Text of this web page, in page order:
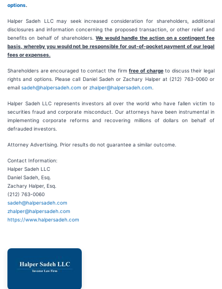
options.
Halper Sadeh LLC may seek increased consideration for shareholders, additional
disclosures and information concerning the proposed transaction, or other relief and
benefits on behalf of shareholders.We would handle the action on a contingent fee
basis, whereby you would not be responsible for out-of-pocket payment of our legal
fees or expenses.
Shareholders are encouraged to contact the firmfree of chargeto discuss their legal
rights and options. Please call Daniel Sadeh or Zachary Halper at (212) 763-0060 or
email sadeh@halpersadeh.com or zhalper@halpersadeh.com
Halper Sadeh LLC represents investors all over the world who have fallen victim to
securities fraud and corporate misconduct. Our attorneys have been instrumental in
implementing corporate reforms and recovering millions of dollars on behalf of
defrauded investors.
Attorney Advertising. Prior results do not guarantee a similar outcome.
Contact Information:
Halper Sadeh LLC
Daniel Sadeh, Esq.
Zachary Halper, Esq.
(212) 763-0060
sadeh@halpersadeh.com
zhalper@halpersadeh.com
https://www.halpersadeh.com